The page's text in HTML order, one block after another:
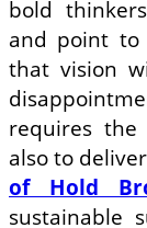
bold
and point to
that vision
requires
also to
of Hold
sustainable